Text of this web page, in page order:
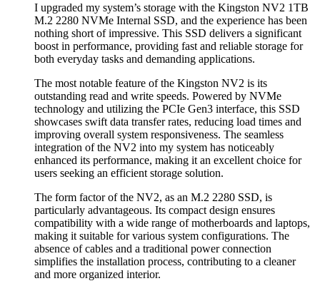
I upgraded my system’s storage with the Kingston NV2 1TB
M.2 2280 NVMe Internal SSD, and the experience has been
nothing short of impressive. This SSD delivers a significant
boost in performance, providing fast and reliable storage for
both everyday tasks and demanding applications.
The most notable feature of the Kingston NV2 is its
outstanding read and write speeds. Powered by NVMe
technology and utilizing the PCIe Gen3 interface, this SSD
showcases swift data transfer rates, reducing load times and
improving overall system responsiveness. The seamless
integration of the NV2 into my system has noticeably
enhanced its performance, making it an excellent choice for
users seeking an efficient storage solution.
The form factor of the NV2, as an M.2 2280 SSD, is
particularly advantageous. Its compact design ensures
compatibility with a wide range of motherboards and laptops,
making it suitable for various system configurations. The
absence of cables and a traditional power connection
simplifies the installation process, contributing to a cleaner
and more organized interior.